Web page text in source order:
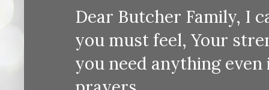
Dear Butcher Family, I
you must feel, Your
you need anything